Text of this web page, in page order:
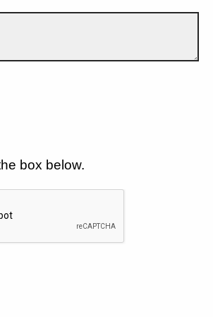
box below.